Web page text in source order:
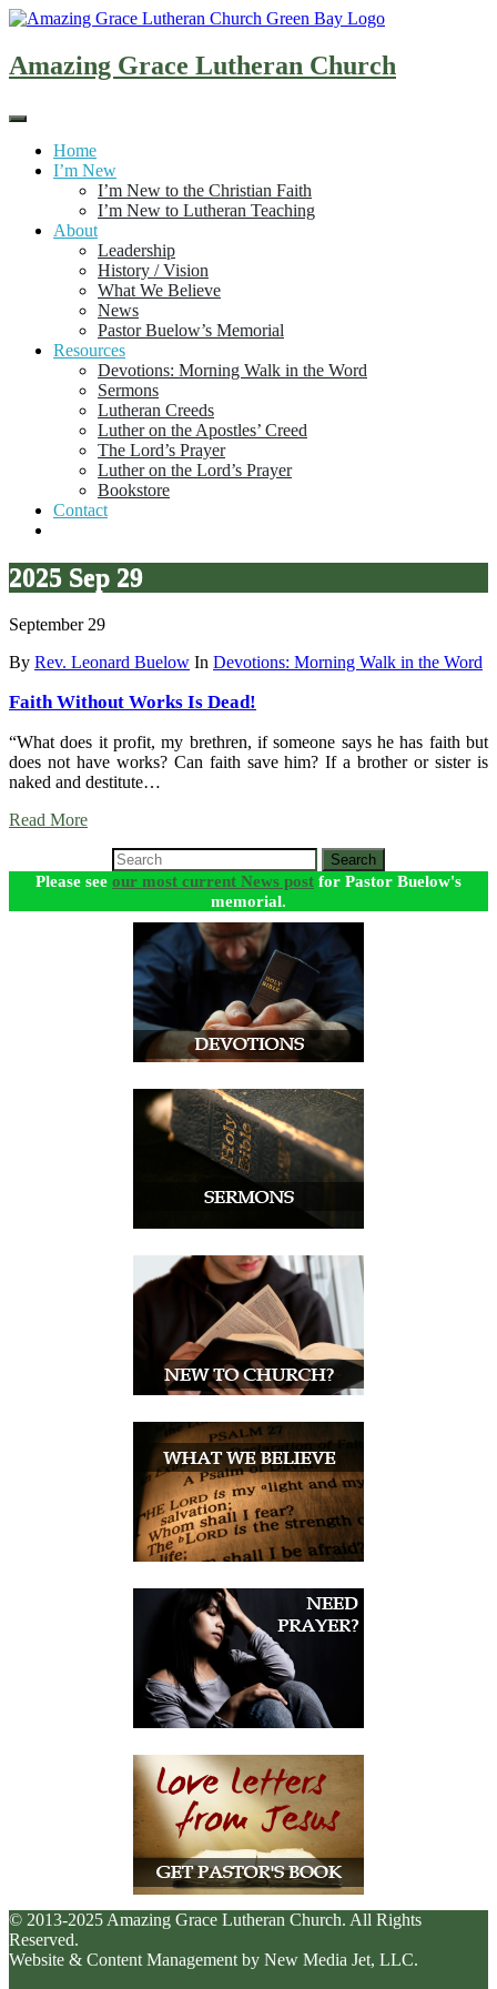
Skip
content
Amazing Grace Lutheran Church
Home
I’m New
I’m New to the Christian Faith
I’m New to Lutheran Teaching
About
Leadership
History / Vision
What We Believe
News
Pastor Buelow’s Memorial
Resources
Devotions: Morning Walk in the Word
Sermons
Lutheran Creeds
Luther on the Apostles’ Creed
The Lord’s Prayer
Luther on the Lord’s Prayer
Bookstore
Contact
2025 Sep 29
September 29
By Rev. Leonard Buelow In Devotions: Morning Walk in the Word
Faith Without Works Is Dead!
“What does it profit, my brethren, if someone says he has faith but
does not have works? Can faith save him? If a brother or sister is
naked and destitute…
Read More
Search
Please see our most current News post for Pastor Buelow's
memorial.
© 2013-2025 Amazing Grace Lutheran Church. All Rights
Reserved.
Website & Content Management by New Media Jet, LLC.